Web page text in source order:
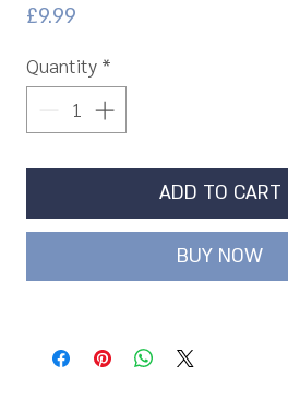
£9.99
Quantity *
ADD TO CART
BUY NOW